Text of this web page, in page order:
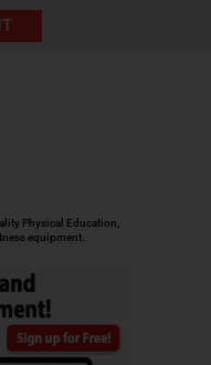
Physical Education,
equipment.